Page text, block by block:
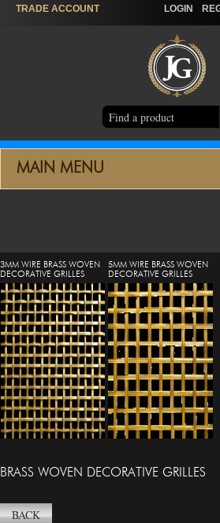
TRADE ACCOUNT LOGIN
MAIN MENU
3MM WIRE BRASS WOVEN
DECORATIVE GRILLES
5MM WIRE BRASS WOVEN
DECORATIVE GRILLES
BRASS WOVEN DECORATIVE GRILLES
BACK